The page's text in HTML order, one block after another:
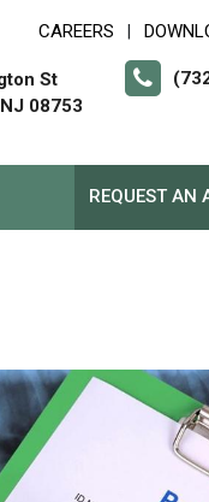
CAREERS
St
08753
REQUEST AN